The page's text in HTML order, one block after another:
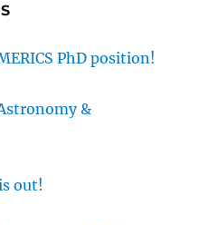
PhD position!
&
out!